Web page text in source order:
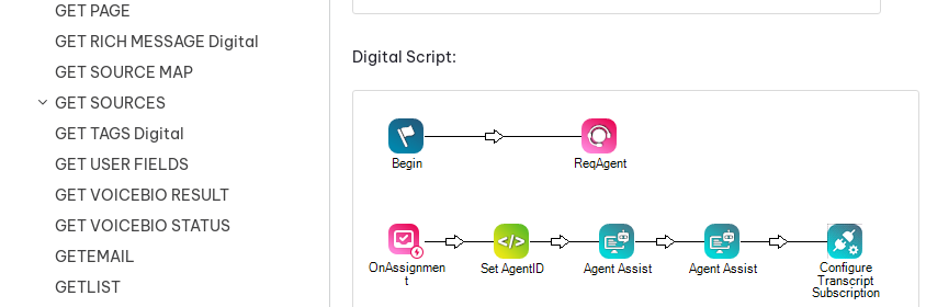
GET PAGE
GET RICH MESSAGE Digital
GET SOURCE MAP
GET SOURCES
GET TAGS Digital
GET USER FIELDS
GET VOICEBIO RESULT
GET VOICEBIO STATUS
GETEMAIL
GETLIST
Digital Script: